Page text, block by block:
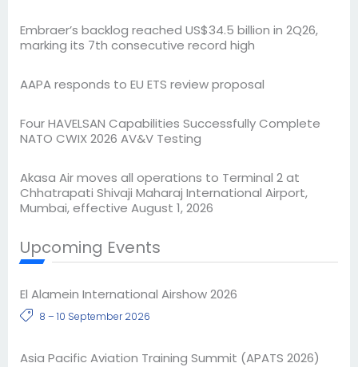
Embraer’s backlog reached US$34.5 billion in 2Q26,
marking its 7th consecutive record high
AAPA responds to EU ETS review proposal
Four HAVELSAN Capabilities Successfully Complete
NATO CWIX 2026 AV&V Testing
Akasa Air moves all operations to Terminal 2 at
Chhatrapati Shivaji Maharaj International Airport,
Mumbai, effective August 1, 2026
Upcoming Events
El Alamein International Airshow 2026
8 – 10 September 2026
Asia Pacific Aviation Training Summit (APATS 2026)